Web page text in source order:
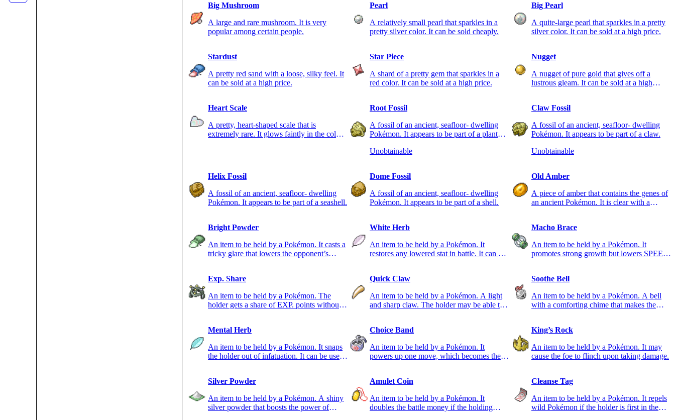
Big Mushroom
A large and rare mushroom. It is very
popular among certain people.
Pearl
A relatively small pearl that sparkles in a
pretty silver color. It can be sold cheaply.
Big Pearl
A quite-large pearl that sparkles in a pretty
silver color. It can be sold at a high price.
Stardust
A pretty red sand with a loose, silky feel. It
can be sold at a high price.
Star Piece
A shard of a pretty gem that sparkles in a
red color. It can be sold at a high price.
Nugget
A nugget of pure gold that gives off a
lustrous gleam. It can be sold at a high
Heart Scale
A pretty, heart-shaped scale that is
extremely rare. It glows faintly in the colors
Root Fossil
A fossil of an ancient, seafloor- dwelling
Pokémon. It appears to be part of a plant
Unobtainable
Claw Fossil
A fossil of an ancient, seafloor- dwelling
Pokémon. It appears to be part of a claw.
Unobtainable
Helix Fossil
A fossil of an ancient, seafloor- dwelling
Pokémon. It appears to be part of a seashell.
Dome Fossil
A fossil of an ancient, seafloor- dwelling
Pokémon. It appears to be part of a shell.
Old Amber
A piece of amber that contains the genes of
an ancient Pokémon. It is clear with a
Bright Powder
An item to be held by a Pokémon. It casts a
tricky glare that lowers the opponent’s
White Herb
An item to be held by a Pokémon. It
restores any lowered stat in battle. It can be
Macho Brace
An item to be held by a Pokémon. It
promotes strong growth but lowers SPEED
Exp. Share
An item to be held by a Pokémon. The
holder gets a share of EXP. points without
Quick Claw
An item to be held by a Pokémon. A light
and sharp claw. The holder may be able to
Soothe Bell
An item to be held by a Pokémon. A bell
with a comforting chime that makes the
Mental Herb
An item to be held by a Pokémon. It snaps
the holder out of infatuation. It can be used
Choice Band
An item to be held by a Pokémon. It
powers up one move, which becomes the
King’s Rock
An item to be held by a Pokémon. It may
cause the foe to flinch upon taking damage.
Silver Powder
An item to be held by a Pokémon. A shiny
silver powder that boosts the power of
Amulet Coin
An item to be held by a Pokémon. It
doubles the battle money if the holding
Cleanse Tag
An item to be held by a Pokémon. It repels
wild Pokémon if the holder is first in the